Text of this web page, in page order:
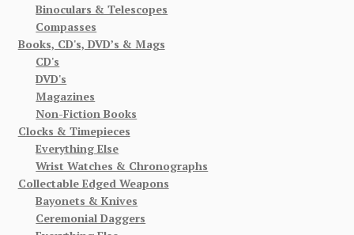
Binoculars & Telescopes
Compasses
Books, CD's, DVD’s & Mags
CD's
DVD's
Magazines
Non-Fiction Books
Clocks & Timepieces
Everything Else
Wrist Watches & Chronographs
Collectable Edged Weapons
Bayonets & Knives
Ceremonial Daggers